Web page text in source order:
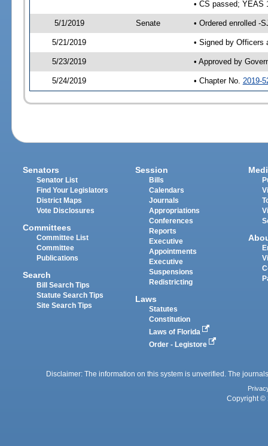
• CS passed; YEAS
5/1/2019 Senate • Ordered enrolled -
5/21/2019 • Signed by Officers
5/23/2019 • Approved by
5/24/2019 • Chapter No. 2019-
Senators
Senator List
Find Your Legislators
District Maps
Vote Disclosures
Committees
Committee List
Committee
Publications
Search
Bill Search Tips
Statute Search Tips
Site Search Tips
Session
Bills
Calendars
Journals
Appropriations
Conferences
Reports
Executive
Appointments
Executive
Suspensions
Redistricting
Laws
Statutes
Constitution
Laws of Florida
Order - Legistore
Disclaimer: The information on this system is unverified. The
Copyright ©